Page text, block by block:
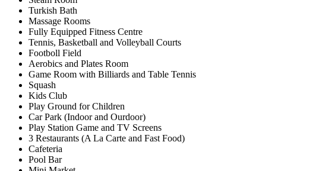
Turkish Bath
Massage Rooms
Fully Equipped Fitness Centre
Tennis, Basketball and Volleyball Courts
Footboll Field
Aerobics and Plates Room
Game Room with Billiards and Table Tennis
Squash
Kids Club
Play Ground for Children
Car Park (Indoor and Ourdoor)
Play Station Game and TV Screens
3 Restaurants (A La Carte and Fast Food)
Cafeteria
Pool Bar